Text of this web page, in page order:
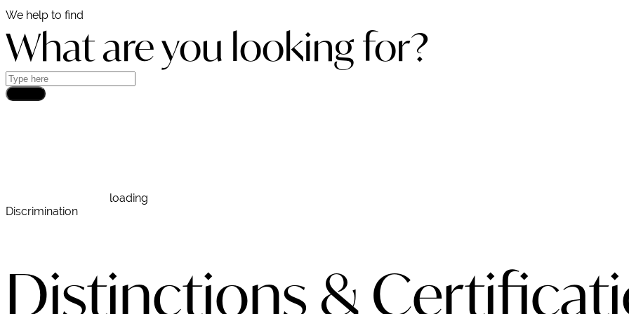
We help to find
What are you looking for?
loading
Discrimination
Distinctions &